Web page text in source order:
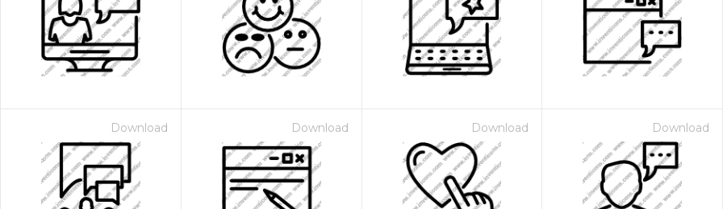
Download Download Download Download